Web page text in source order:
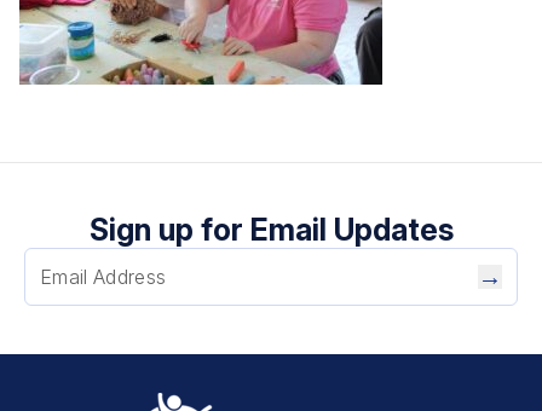
Sign up for Email Updates
→